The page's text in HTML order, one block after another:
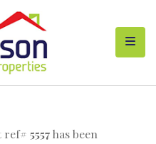
ref# 5557has been